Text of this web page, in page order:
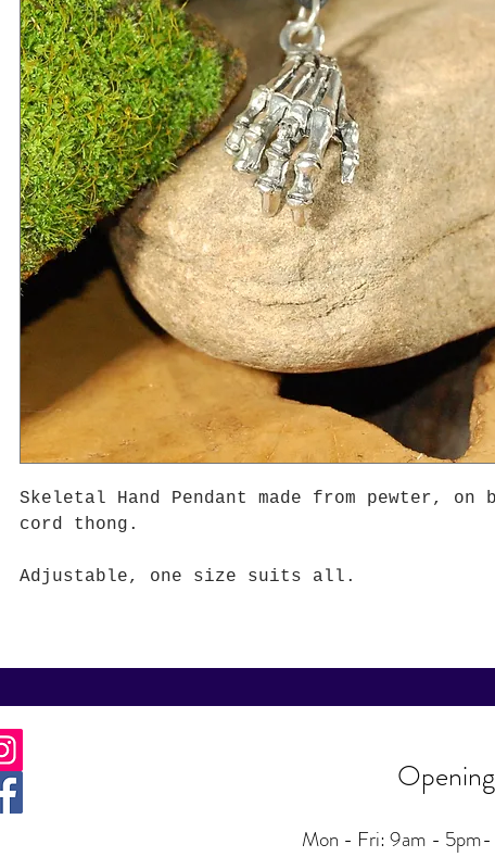
Skeletal Hand Pendant made from pewter, on
cord thong.
Adjustable, one size suits all.
Mon - Fri: 9am - 5pm-